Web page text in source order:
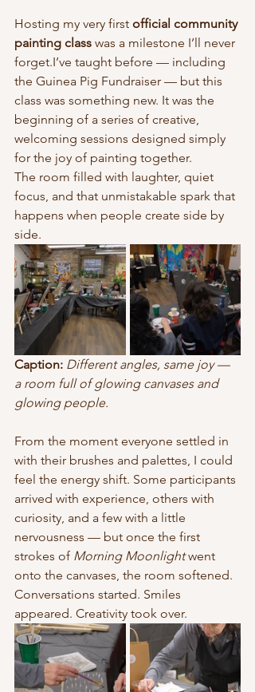
Hosting my very first official community
painting class was a milestone I’ll never
forget.I’ve taught before — including
the Guinea Pig Fundraiser — but this
class was something new. It was the
beginning of a series of creative,
welcoming sessions designed simply
for the joy of painting together.
The room filled with laughter, quiet
focus, and that unmistakable spark that
happens when people create side by
side.
Caption: Different angles, same joy —
a room full of glowing canvases and
glowing people.
From the moment everyone settled in
with their brushes and palettes, I could
feel the energy shift. Some participants
arrived with experience, others with
curiosity, and a few with a little
nervousness — but once the first
strokes of Morning Moonlight went
onto the canvases, the room softened.
Conversations started. Smiles
appeared. Creativity took over.